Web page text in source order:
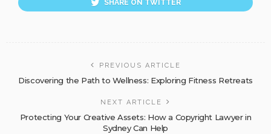
SHARE ON TWITTER
PREVIOUS ARTICLE
Discovering the Path to Wellness: Exploring Fitness Retreats
NEXT ARTICLE
Protecting Your Creative Assets: How a Copyright Lawyer in
Sydney Can Help